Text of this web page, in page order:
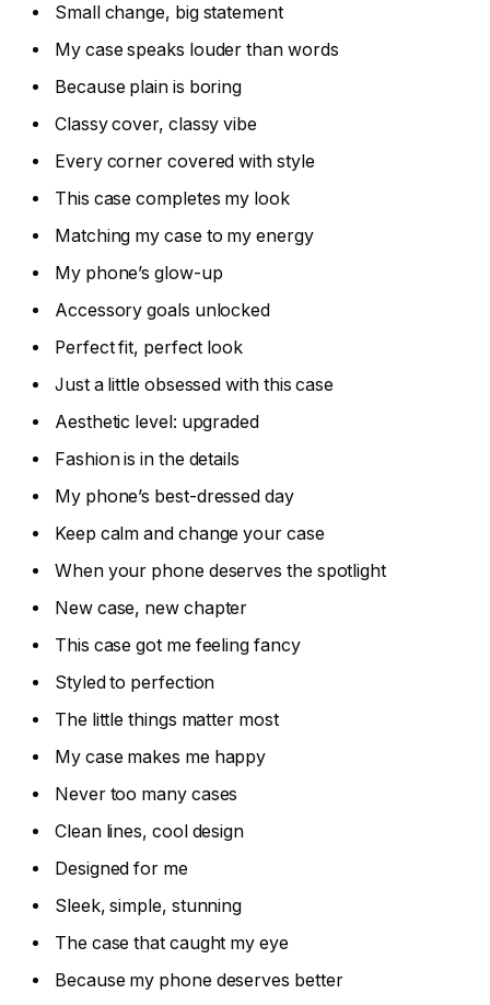
Small change, big statement
My case speaks louder than words
Because plain is boring
Classy cover, classy vibe
Every corner covered with style
This case completes my look
Matching my case to my energy
My phone’s glow-up
Accessory goals unlocked
Perfect fit, perfect look
Just a little obsessed with this case
Aesthetic level: upgraded
Fashion is in the details
My phone’s best-dressed day
Keep calm and change your case
When your phone deserves the spotlight
New case, new chapter
This case got me feeling fancy
Styled to perfection
The little things matter most
My case makes me happy
Never too many cases
Clean lines, cool design
Designed for me
Sleek, simple, stunning
The case that caught my eye
Because my phone deserves better